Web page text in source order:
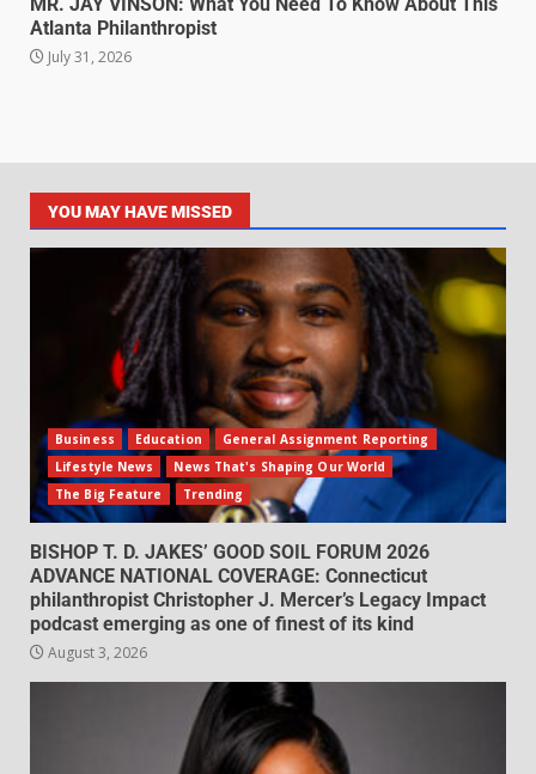
MR. JAY VINSON: What You Need To Know About This
Atlanta Philanthropist
July 31, 2026
YOU MAY HAVE MISSED
Business Education
General Assignment Reporting
Lifestyle News
News That's Shaping Our World
The Big Feature
Trending
BISHOP T. D. JAKES’ GOOD SOIL FORUM 2026
ADVANCE NATIONAL COVERAGE: Connecticut
philanthropist Christopher J. Mercer’s Legacy Impact
podcast emerging as one of finest of its kind
August 3, 2026